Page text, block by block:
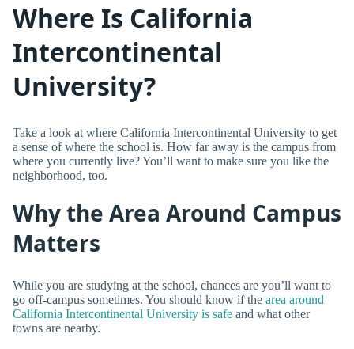
Where Is California
Intercontinental
University?
Take a look at where California Intercontinental University to get
a sense of where the school is. How far away is the campus from
where you currently live? You’ll want to make sure you like the
neighborhood, too.
Why the Area Around Campus
Matters
While you are studying at the school, chances are you’ll want to
go off-campus sometimes. You should know if the area around
California Intercontinental University is safe and what other
towns are nearby.